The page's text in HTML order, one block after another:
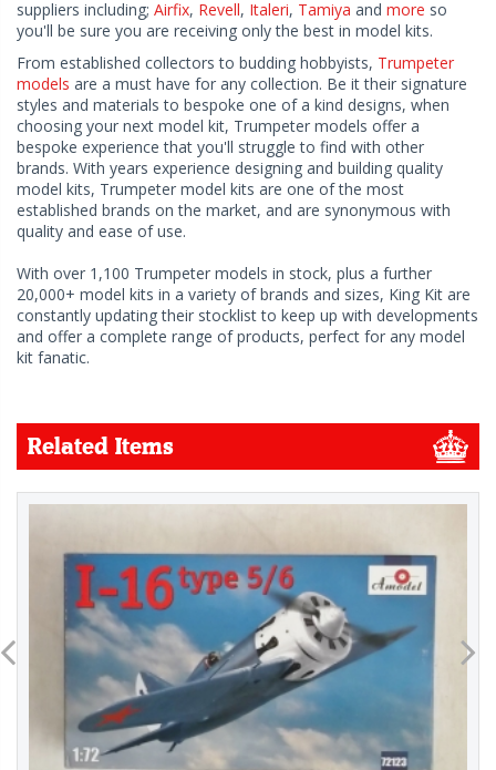
suppliers including; Airfix, Revell, Italeri, Tamiya and more so
you'll be sure you are receiving only the best in model kits.
From established collectors to budding hobbyists, Trumpeter
models are a must have for any collection. Be it their signature
styles and materials to bespoke one of a kind designs, when
choosing your next model kit, Trumpeter models offer a
bespoke experience that you'll struggle to find with other
brands. With years experience designing and building quality
model kits, Trumpeter model kits are one of the most
established brands on the market, and are synonymous with
quality and ease of use.
With over 1,100 Trumpeter models in stock, plus a further
20,000+ model kits in a variety of brands and sizes, King Kit are
constantly updating their stocklist to keep up with developments
and offer a complete range of products, perfect for any model
kit fanatic.
Related Items